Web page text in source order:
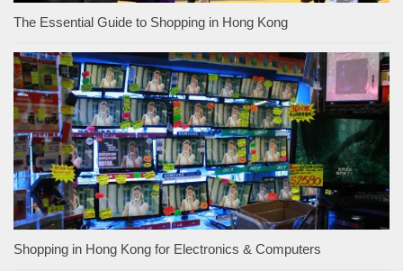
The Essential Guide to Shopping in Hong Kong
Shopping in Hong Kong for Electronics & Computers